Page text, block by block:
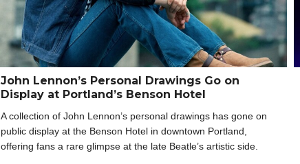
John Lennon’s Personal Drawings Go on
Display at Portland’s Benson Hotel
A collection of John Lennon’s personal drawings has gone on
public display at the Benson Hotel in downtown Portland,
offering fans a rare glimpse at the late Beatle’s artistic side.